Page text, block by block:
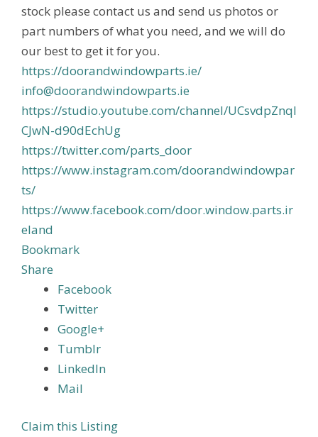
stock please contact us and send us photos or
part numbers of what you need, and we will do
our best to get it for you.
https://doorandwindowparts.ie/
info@doorandwindowparts.ie
https://studio.youtube.com/channel/UCsvdpZnql
CJwN-d90dEchUg
https://twitter.com/parts_door
https://www.instagram.com/doorandwindowpar
ts/
https://www.facebook.com/door.window.parts.ir
eland
Bookmark
Share
Facebook
Twitter
Google+
Tumblr
LinkedIn
Mail
Claim this Listing